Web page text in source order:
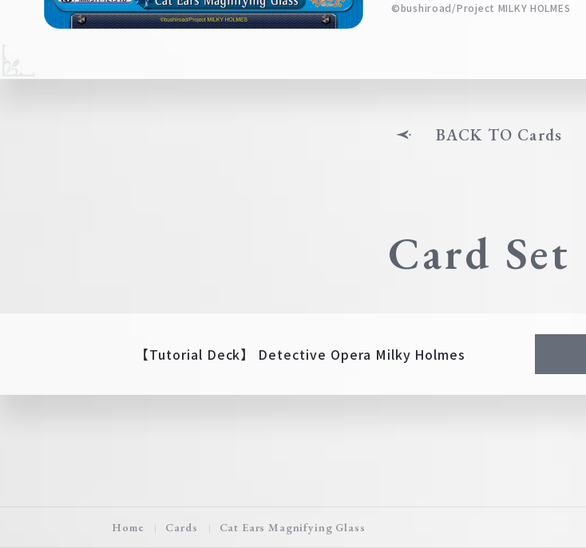
©bushiroad/Project MILKY HOLMES
BACK TO Cards
Card Set
【Tutorial Deck】 Detective Opera Milky Holmes
Home Cards Cat Ears Magnifying Glass